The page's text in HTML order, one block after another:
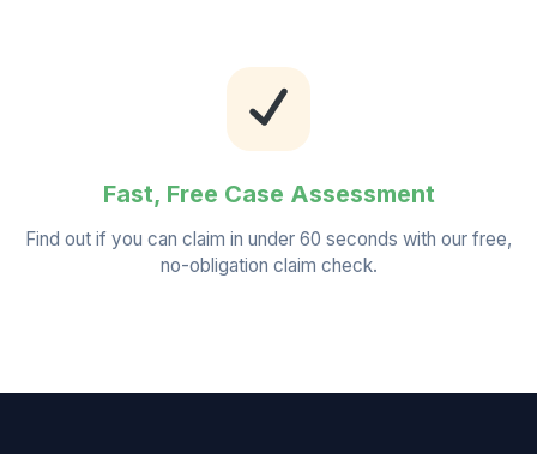
Fast, Free Case Assessment
Find out if you can claim in under 60 seconds with our free,
no-obligation claim check.